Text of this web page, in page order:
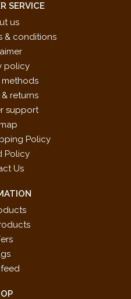
SERVICE
us
& conditions
policy
methods
returns
support
Policy
Policy
Us
feed